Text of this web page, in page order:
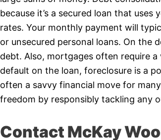
because it’s a secured loan that
rates. Your monthly payment will
or unsecured personal loans. On the
debt. Also, mortgages often require
default on the loan, foreclosure is a
often a savvy financial move for
freedom by responsibly tackling any
Contact McKay